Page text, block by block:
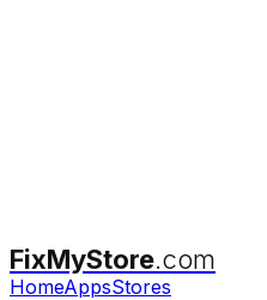
FixMyStore.com
HomeAppsStores